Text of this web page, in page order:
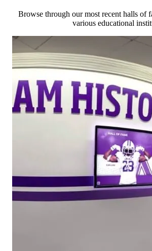
Browse through our most recent halls of
various educational